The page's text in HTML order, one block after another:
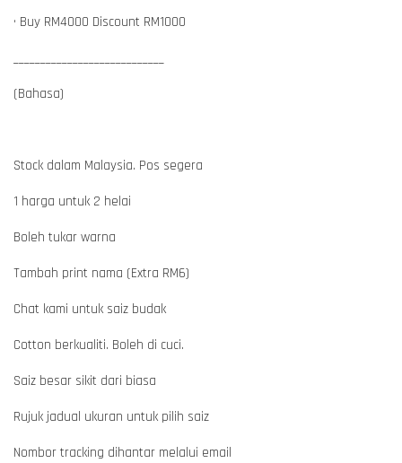
• Buy RM4000 Discount RM1000
(Bahasa)
Stock dalam Malaysia. Pos segera
1 harga untuk 2 helai
Boleh tukar warna
Tambah print nama (Extra RM6)
Chat kami untuk saiz budak
Cotton berkualiti. Boleh di cuci.
Saiz besar sikit dari biasa
Rujuk jadual ukuran untuk pilih saiz
Nombor tracking dihantar melalui email